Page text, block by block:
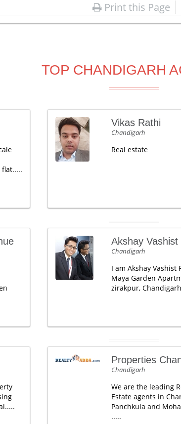
Print this Page
TOP CHANDIGARH
Vikas Rathi
Chandigarh
Real estate
Akshay Vashist
Chandigarh
I am Akshay Vashist
Maya Garden
zirakpur,
Properties
Chandigarh
We are the leading
Estate agents in
Panchkula and
.....